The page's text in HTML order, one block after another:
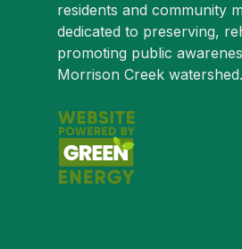
residents and community
dedicated to preserving,
promoting public
Morrison Creek watershed.